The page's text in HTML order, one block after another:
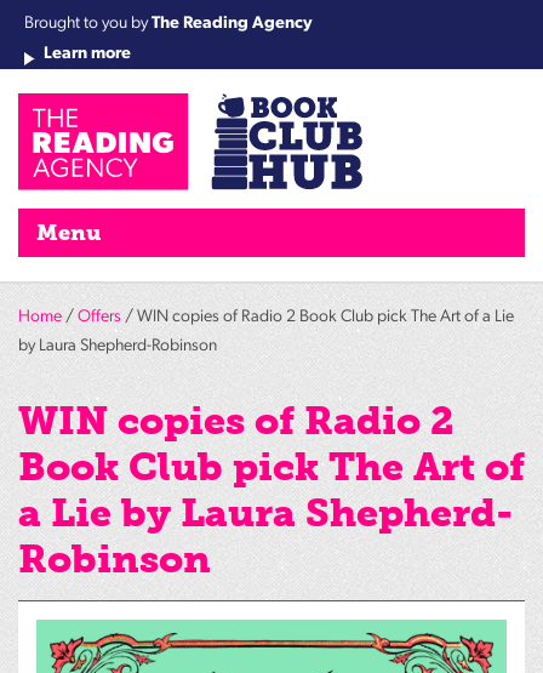
Brought to you byThe Reading Agency
Learn more
Menu
Home / Offers / WIN copies of Radio 2 Book Club pick The Art of a Lie
by Laura Shepherd-Robinson
WIN copies of Radio 2
Book Club pick The Art of
a Lie by Laura Shepherd-
Robinson